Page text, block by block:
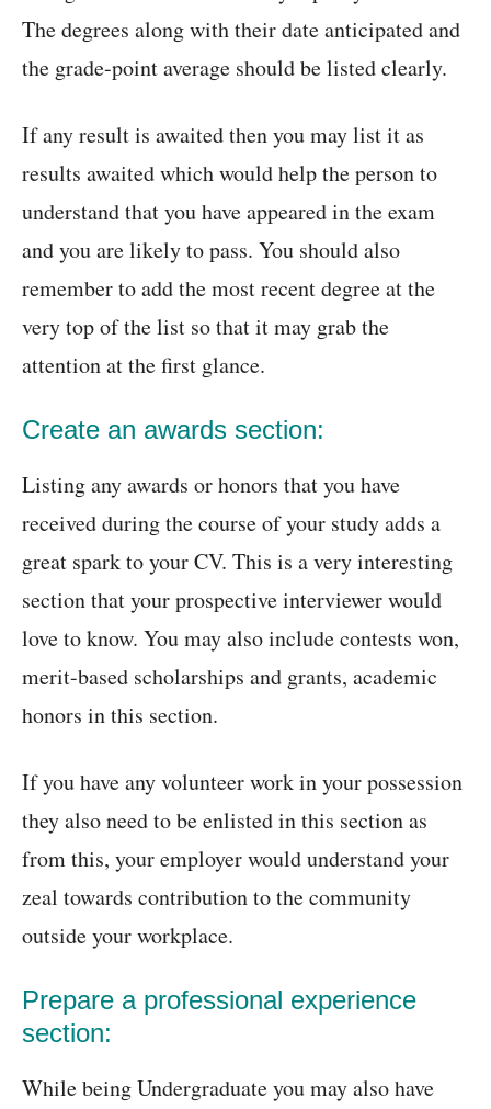
The degrees along with their date anticipated and
the grade-point average should be listed clearly.
If any result is awaited then you may list it as
results awaited which would help the person to
understand that you have appeared in the exam
and you are likely to pass. You should also
remember to add the most recent degree at the
very top of the list so that it may grab the
attention at the first glance.
Create an awards section:
Listing any awards or honors that you have
received during the course of your study adds a
great spark to your CV. This is a very interesting
section that your prospective interviewer would
love to know. You may also include contests won,
merit-based scholarships and grants, academic
honors in this section.
If you have any volunteer work in your possession
they also need to be enlisted in this section as
from this, your employer would understand your
zeal towards contribution to the community
outside your workplace.
Prepare a professional experience
section:
While being Undergraduate you may also have